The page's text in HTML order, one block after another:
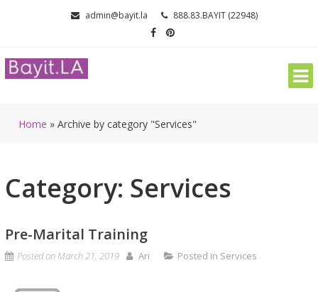
admin@bayit.la 888.83.BAYIT (22948)
Home »Archive by category "Services"
Category: Services
Pre-Marital Training
Posted onMarch 21, 2019 Ari Posted in Services